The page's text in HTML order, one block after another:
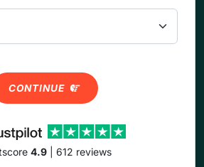
CONTINUE
4.9| 612 reviews